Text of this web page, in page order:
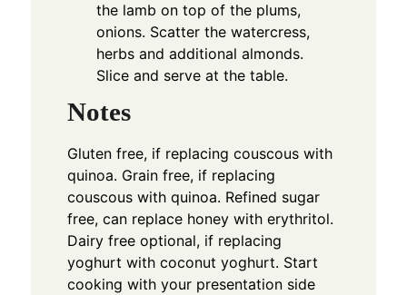
the lamb on top of the plums,
onions. Scatter the watercress,
herbs and additional almonds.
Slice and serve at the table.
Notes
Gluten free, if replacing couscous with
quinoa. Grain free, if replacing
couscous with quinoa. Refined sugar
free, can replace honey with erythritol.
Dairy free optional, if replacing
yoghurt with coconut yoghurt. Start
cooking with your presentation side